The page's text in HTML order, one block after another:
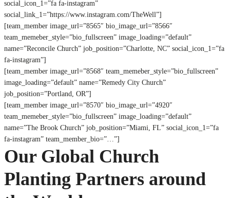
social_icon_1=”fa fa-instagram”
social_link_1=”https://www.instagram.com/TheWell”]
[team_member image_url=”8565″ bio_image_url=”8566″
team_memeber_style=”bio_fullscreen” image_loading=”default”
name=”Reconcile Church” job_position=”Charlotte, NC” social_icon_1=”fa
fa-instagram”]
[team_member image_url=”8568″ team_memeber_style=”bio_fullscreen”
image_loading=”default” name=”Remedy City Church”
job_position=”Portland, OR”]
[team_member image_url=”8570″ bio_image_url=”4920″
team_memeber_style=”bio_fullscreen” image_loading=”default”
name=”The Brook Church” job_position=”Miami, FL” social_icon_1=”fa
fa-instagram” team_member_bio=”…”]
Our Global Church
Planting Partners around